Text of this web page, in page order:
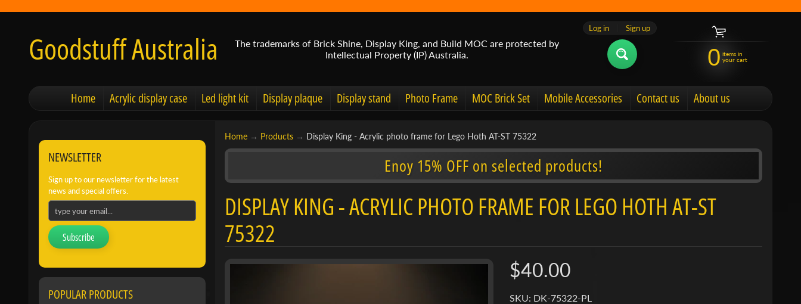
Goodstuff Australia
The trademarks of Brick Shine, Display King, and Build MOC are protected by
Intellectual Property (IP) Australia.
Log in Sign up
0 items in
your cart
Home Acrylic display case Led light kit Display plaque Display stand Photo Frame MOC Brick Set Mobile Accessories Contact us About us
NEWSLETTER
Sign up to our newsletter for the latest
news and special offers.
Subscribe
POPULAR PRODUCTS
Home → Products → Display King - Acrylic photo frame for Lego Hoth AT-ST 75322
Enoy 15% OFF on selected products!
DISPLAY KING - ACRYLIC PHOTO FRAME FOR LEGO HOTH AT-ST
75322
$40.00
SKU: DK-75322-PL